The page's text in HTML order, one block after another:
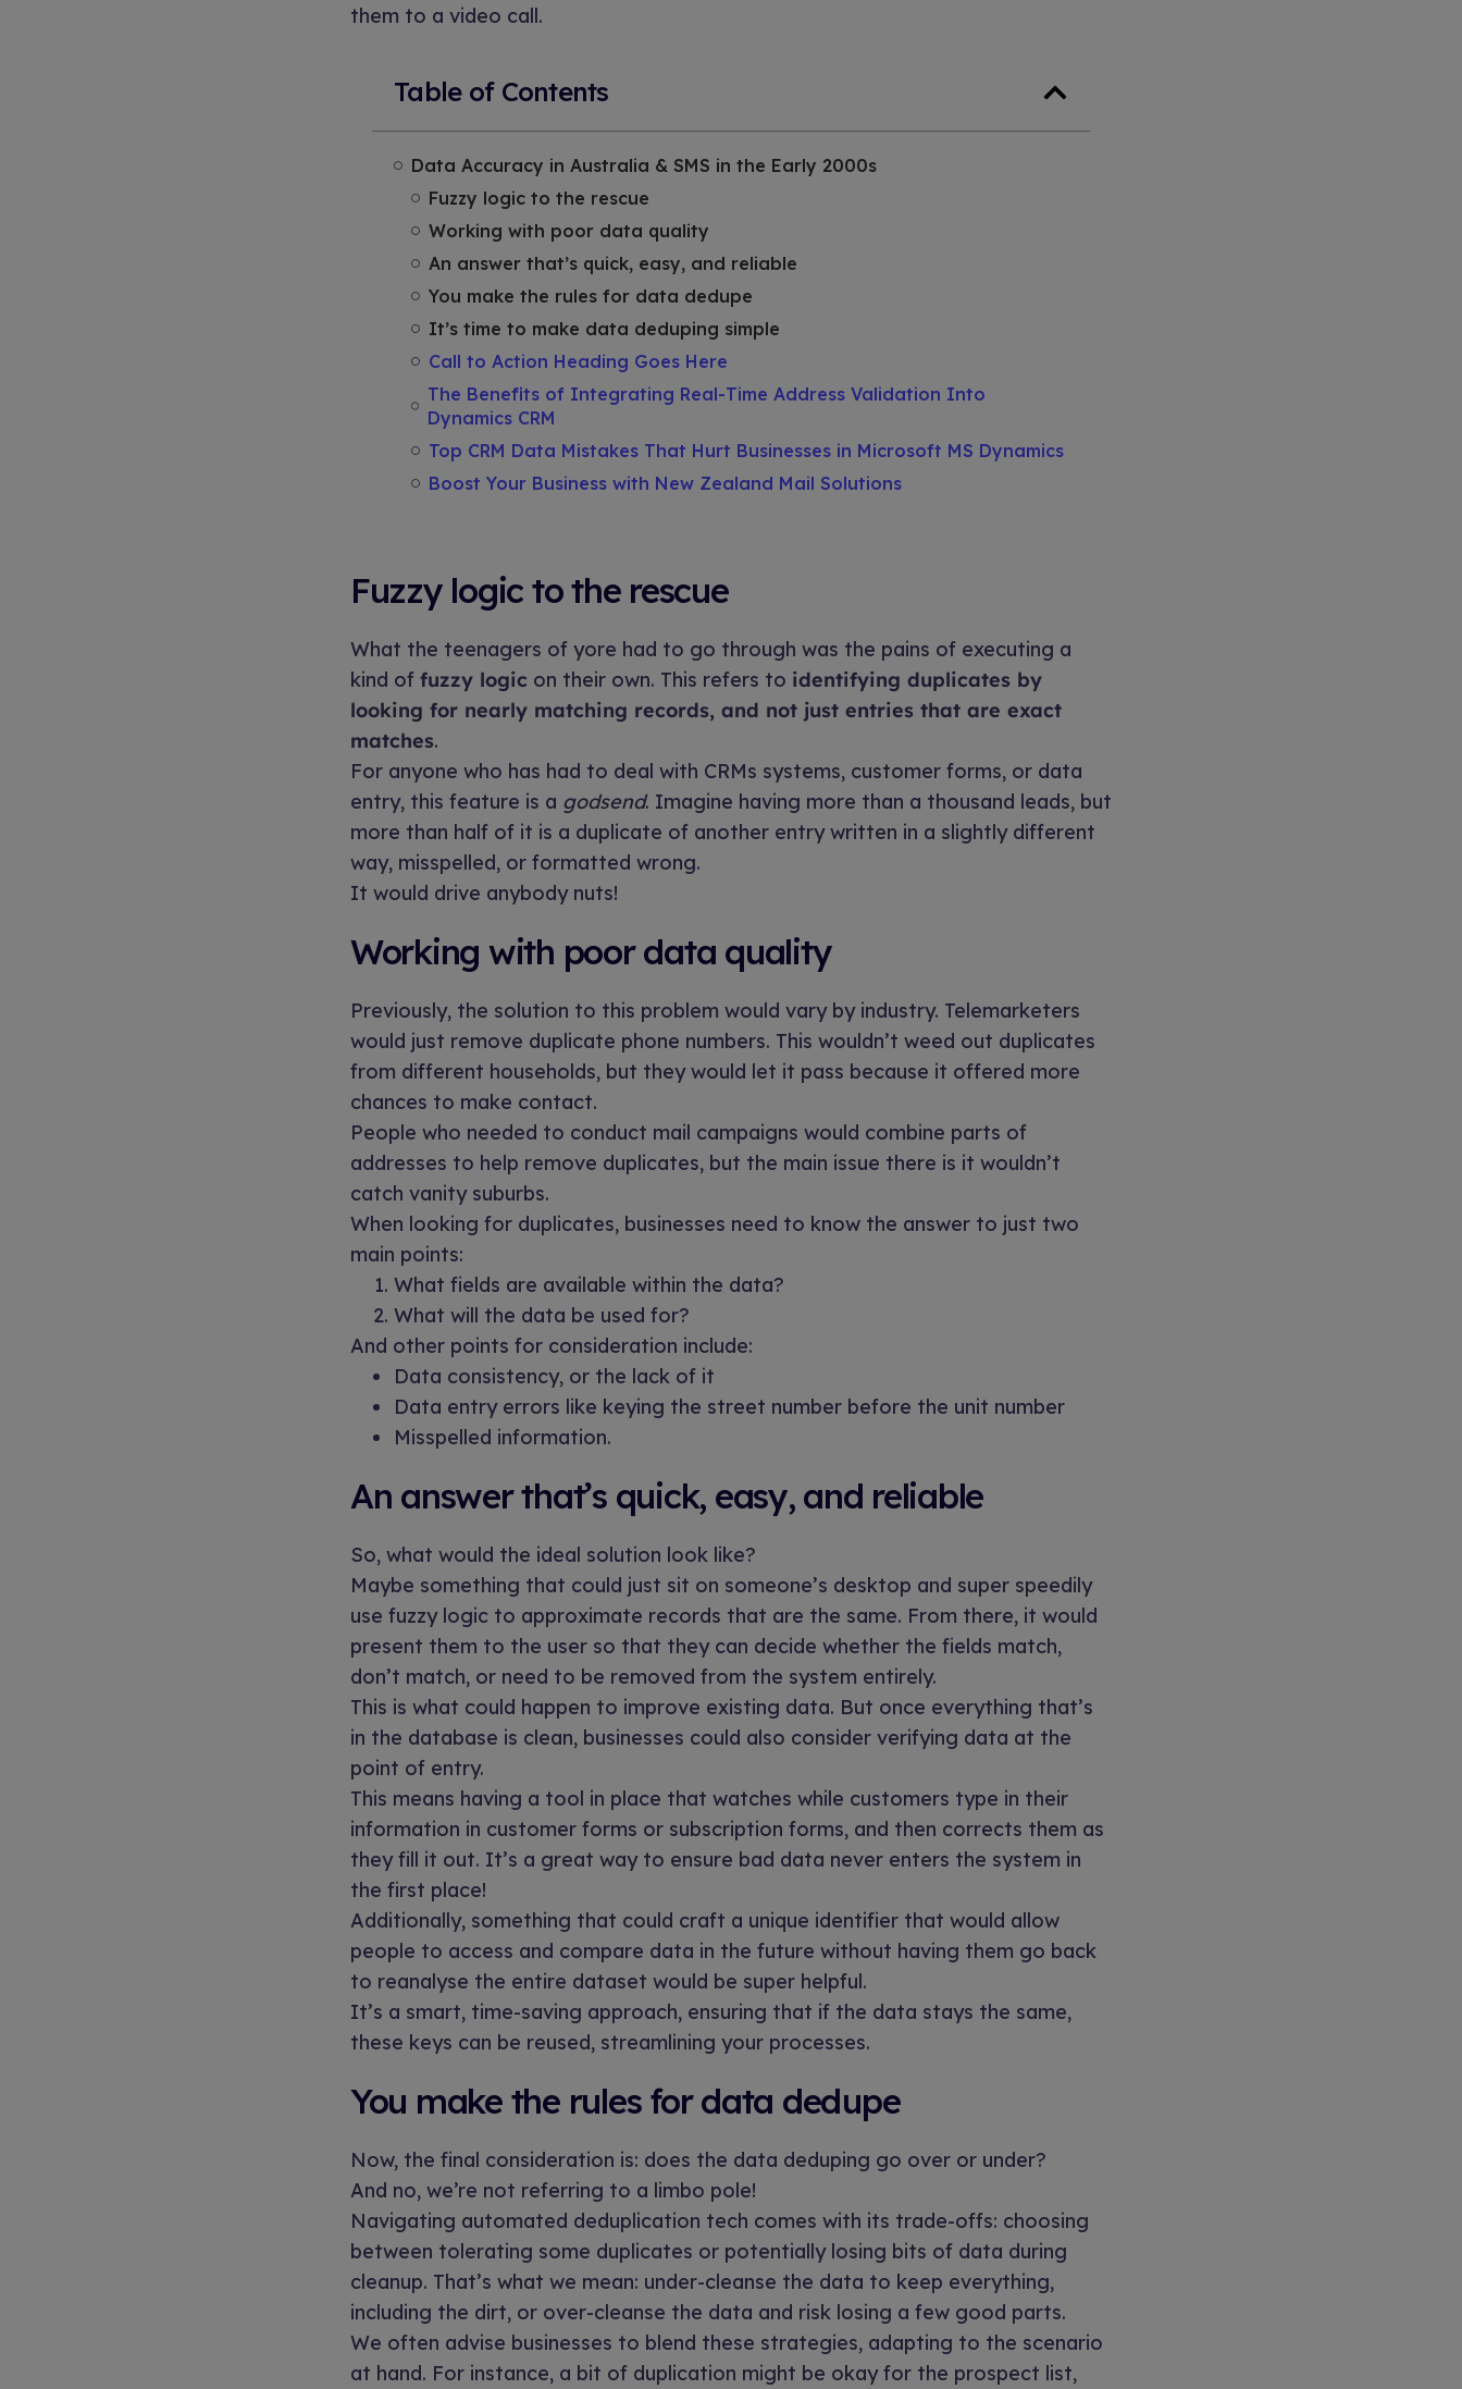
them to a video call.
Table of Contents
Data Accuracy in Australia & SMS in the Early 2000s
Fuzzy logic to the rescue
Working with poor data quality
An answer that’s quick, easy, and reliable
You make the rules for data dedupe
It’s time to make data deduping simple
Call to Action Heading Goes Here
The Benefits of Integrating Real-Time Address Validation Into
Dynamics CRM
Top CRM Data Mistakes That Hurt Businesses in Microsoft MS Dynamics
Boost Your Business with New Zealand Mail Solutions
Fuzzy logic to the rescue
What the teenagers of yore had to go through was the pains of executing a
kind of fuzzy logic on their own. This refers to identifying duplicates by
looking for nearly matching records, and not just entries that are exact
matches.
For anyone who has had to deal with CRMs systems, customer forms, or data
entry, this feature is a godsend. Imagine having more than a thousand leads, but
more than half of it is a duplicate of another entry written in a slightly different
way, misspelled, or formatted wrong.
It would drive anybody nuts!
Working with poor data quality
Previously, the solution to this problem would vary by industry. Telemarketers
would just remove duplicate phone numbers. This wouldn’t weed out duplicates
from different households, but they would let it pass because it offered more
chances to make contact.
People who needed to conduct mail campaigns would combine parts of
addresses to help remove duplicates, but the main issue there is it wouldn’t
catch vanity suburbs.
When looking for duplicates, businesses need to know the answer to just two
main points:
What fields are available within the data?
What will the data be used for?
And other points for consideration include:
Data consistency, or the lack of it
Data entry errors like keying the street number before the unit number
Misspelled information.
An answer that’s quick, easy, and reliable
So, what would the ideal solution look like?
Maybe something that could just sit on someone’s desktop and super speedily
use fuzzy logic to approximate records that are the same. From there, it would
present them to the user so that they can decide whether the fields match,
don’t match, or need to be removed from the system entirely.
This is what could happen to improve existing data. But once everything that’s
in the database is clean, businesses could also consider verifying data at the
point of entry.
This means having a tool in place that watches while customers type in their
information in customer forms or subscription forms, and then corrects them as
they fill it out. It’s a great way to ensure bad data never enters the system in
the first place!
Additionally, something that could craft a unique identifier that would allow
people to access and compare data in the future without having them go back
to reanalyse the entire dataset would be super helpful.
It’s a smart, time-saving approach, ensuring that if the data stays the same,
these keys can be reused, streamlining your processes.
You make the rules for data dedupe
Now, the final consideration is: does the data deduping go over or under?
And no, we’re not referring to a limbo pole!
Navigating automated deduplication tech comes with its trade-offs: choosing
between tolerating some duplicates or potentially losing bits of data during
cleanup. That’s what we mean: under-cleanse the data to keep everything,
including the dirt, or over-cleanse the data and risk losing a few good parts.
We often advise businesses to blend these strategies, adapting to the scenario
at hand. For instance, a bit of duplication might be okay for the prospect list,